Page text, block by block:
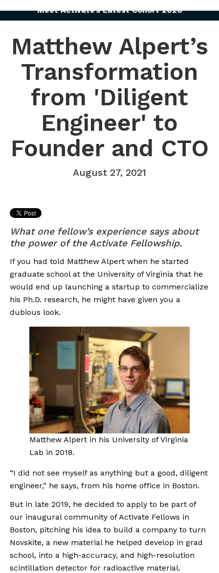
Meet Activate’s Latest Cohort 2026
Matthew Alpert’s
Transformation
from 'Diligent
Engineer' to
Founder and CTO
August 27, 2021
What one fellow’s experience says about
the power of the Activate Fellowship.
If you had told Matthew Alpert when he started
graduate school at the University of Virginia that he
would end up launching a startup to commercialize
his Ph.D. research, he might have given you a
dubious look.
Matthew Alpert in his University of Virginia
Lab in 2018.
“I did not see myself as anything but a good, diligent
engineer,” he says, from his home office in Boston.
But in late 2019, he decided to apply to be part of
our inaugural community of Activate Fellows in
Boston, pitching his idea to build a company to turn
Novskite, a new material he helped develop in grad
school, into a high-accuracy, and high-resolution
scintillation detector for radioactive material.